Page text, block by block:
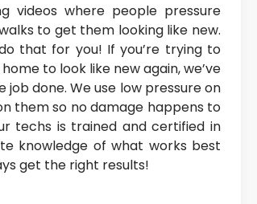
videos where people pressure
to get them looking like new.
that for you! If you’re trying to
to look like new again, we’ve
done. We use low pressure on
them so no damage happens to
techs is trained and certified in
knowledge of what works best
get the right results!